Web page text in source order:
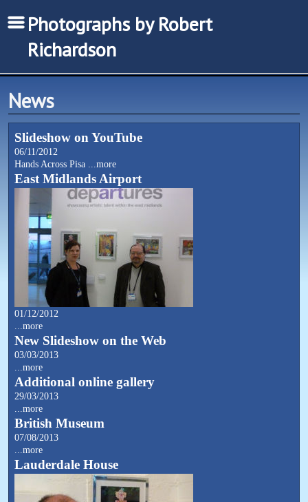
Photographs by Robert
Richardson
News
Slideshow on YouTube
06/11/2012
Hands Across Pisa ...more
East Midlands Airport
01/12/2012
...more
New Slideshow on the Web
03/03/2013
...more
Additional online gallery
29/03/2013
...more
British Museum
07/08/2013
...more
Lauderdale House